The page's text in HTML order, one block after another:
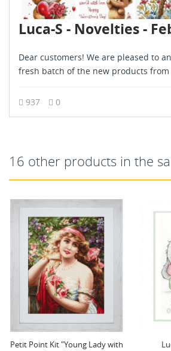
Luca-S - Novelties -
Dear customers! We are pleased to
fresh batch of the new products from
937 0
16 other products in the
Petit Point Kit "Young Lady with